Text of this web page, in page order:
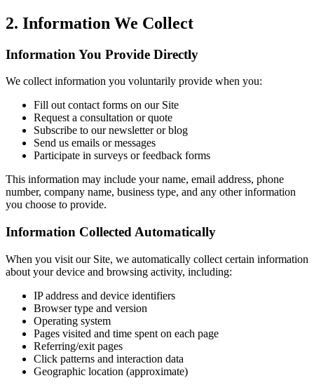
2. Information We Collect
Information You Provide Directly
We collect information you voluntarily provide when you:
Fill out contact forms on our Site
Request a consultation or quote
Subscribe to our newsletter or blog
Send us emails or messages
Participate in surveys or feedback forms
This information may include your name, email address, phone
number, company name, business type, and any other information
you choose to provide.
Information Collected Automatically
When you visit our Site, we automatically collect certain information
about your device and browsing activity, including:
IP address and device identifiers
Browser type and version
Operating system
Pages visited and time spent on each page
Referring/exit pages
Click patterns and interaction data
Geographic location (approximate)